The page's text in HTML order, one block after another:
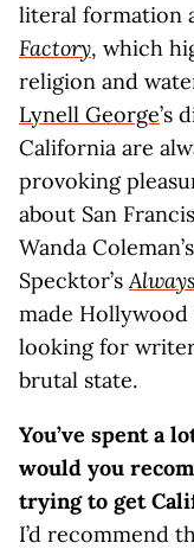
literal formation
Factory, which
religion and
Lynell George’s
California are
provoking
about San
Wanda
Specktor’s
made Hollywood
looking for
brutal state.
You’ve spent a
would you
trying to get
I’d recommend